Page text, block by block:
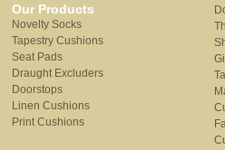
Our Products
Novelty Socks
Tapestry Cushions
Seat Pads
Draught Excluders
Doorstops
Linen Cushions
Print Cushions